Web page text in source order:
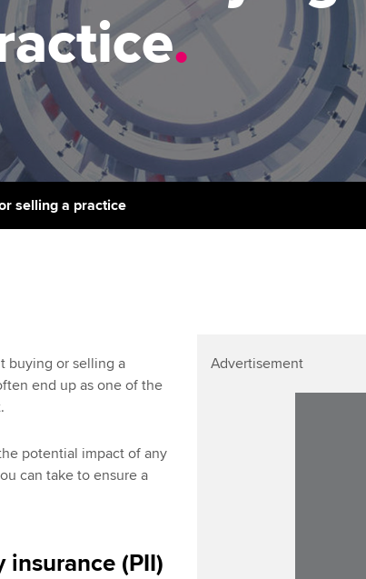
your
one step
ACCA
Computer-Based Exam (CBE)
centres
ACCA Content Partners
Learning Partner
accreditation
partnerships
licences
Regulation and standards
Advocacy and mentoring
Council, elections and AGM
Wellbeing
Career support services
Practical experience
Our ethics modules
Student Accountant
students
Career support
The
journey
Apply
Your
.
selling a practice
buying or selling a
end up as one of the
potential impact of any
can take to ensure a
(PII)
Advertisement